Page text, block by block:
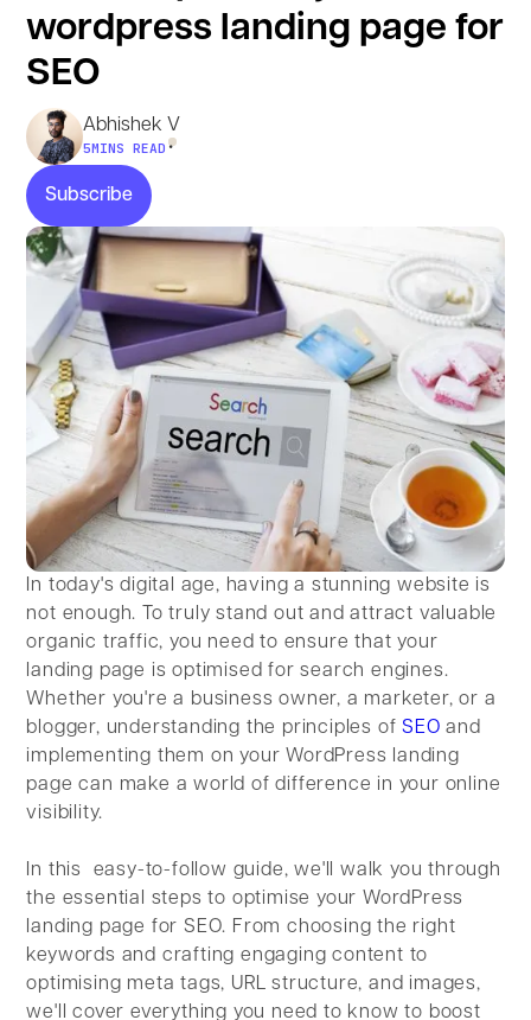
wordpress landing page for
SEO
Abhishek V
5MINS READ •
Subscribe
In today's digital age, having a stunning website is
not enough. To truly stand out and attract valuable
organic traffic, you need to ensure that your
landing page is optimised for search engines.
Whether you're a business owner, a marketer, or a
blogger, understanding the principles ofSEO and
implementing them on your WordPress landing
page can make a world of difference in your online
visibility.
In this easy-to-follow guide, we'll walk you through
the essential steps to optimise your WordPress
landing page for SEO. From choosing the right
keywords and crafting engaging content to
optimising meta tags, URL structure, and images,
we'll cover everything you need to know to boost